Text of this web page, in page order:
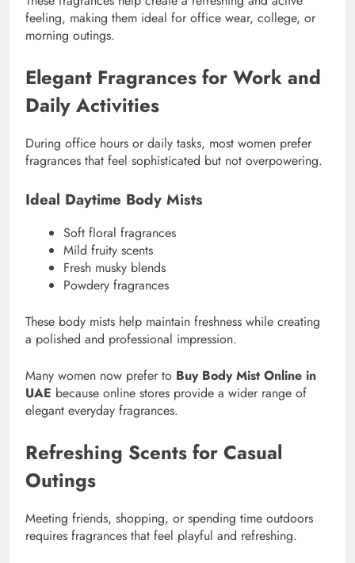
feeling, making them ideal for office wear, college, or
morning outings.
Elegant Fragrances for Work and
Daily Activities
During office hours or daily tasks, most women prefer
fragrances that feel sophisticated but not overpowering.
Ideal Daytime Body Mists
Soft floral fragrances
Mild fruity scents
Fresh musky blends
Powdery fragrances
These body mists help maintain freshness while creating
a polished and professional impression.
Many women now prefer to Buy Body Mist Online in
UAE because online stores provide a wider range of
elegant everyday fragrances.
Refreshing Scents for Casual
Outings
Meeting friends, shopping, or spending time outdoors
requires fragrances that feel playful and refreshing.